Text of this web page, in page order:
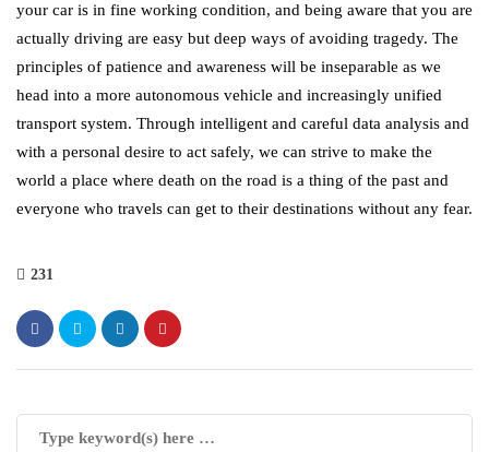
your car is in fine working condition, and being aware that you are
actually driving are easy but deep ways of avoiding tragedy. The
principles of patience and awareness will be inseparable as we
head into a more autonomous vehicle and increasingly unified
transport system. Through intelligent and careful data analysis and
with a personal desire to act safely, we can strive to make the
world a place where death on the road is a thing of the past and
everyone who travels can get to their destinations without any fear.
231